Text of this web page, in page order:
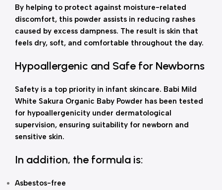
By helping to protect against moisture-related
discomfort, this powder assists in reducing rashes
caused by excess dampness. The result is skin that
feels dry, soft, and comfortable throughout the day.
Hypoallergenic and Safe for Newborns
Safety is a top priority in infant skincare. Babi Mild
White Sakura Organic Baby Powder has been tested
for hypoallergenicity under dermatological
supervision, ensuring suitability for newborn and
sensitive skin.
In addition, the formula is:
Asbestos-free